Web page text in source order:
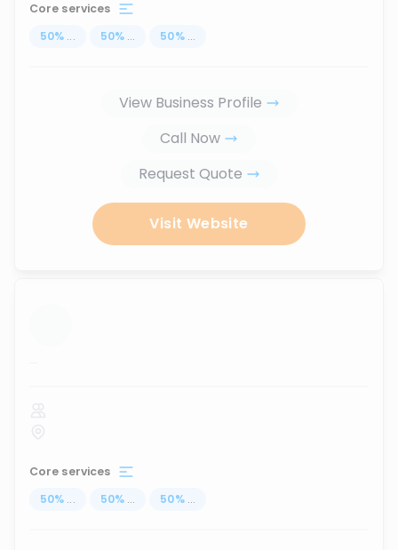
Core services
50% ... 50% ... 50% ...
View Business Profile
Call Now
Request Quote
Visit Website
...
Core services
50% ... 50% ... 50% ...